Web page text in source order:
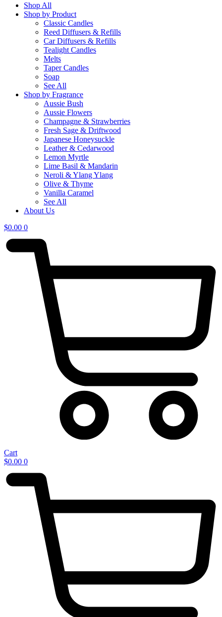
Shop All
Shop by Product
Classic Candles
Reed Diffusers & Refills
Car Diffusers & Refills
Tealight Candles
Melts
Taper Candles
Soap
See All
Shop by Fragrance
Aussie Bush
Aussie Flowers
Champagne & Strawberries
Fresh Sage & Driftwood
Japanese Honeysuckle
Leather & Cedarwood
Lemon Myrtle
Lime Basil & Mandarin
Neroli & Ylang Ylang
Olive & Thyme
Vanilla Caramel
See All
About Us
$0.00 0
Cart
$0.00 0